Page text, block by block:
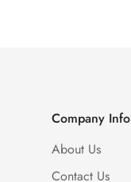
Company Info
About Us
Contact Us